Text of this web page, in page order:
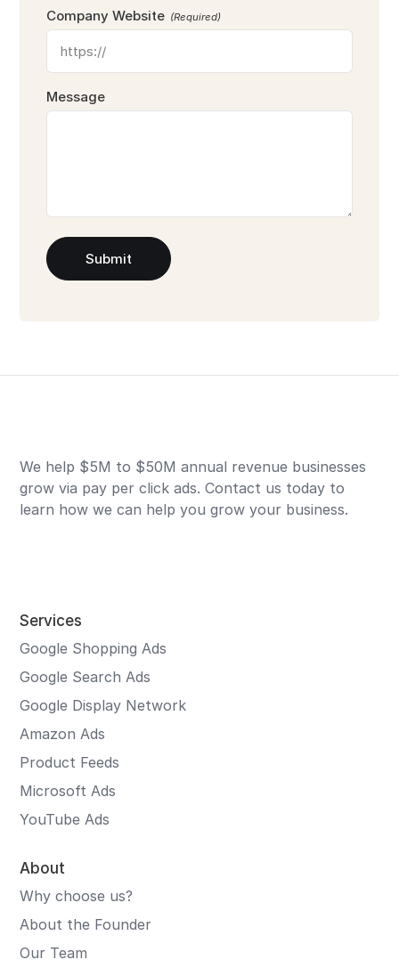
Company Website (Required)
Message
Submit
We help $5M to $50M annual revenue businesses
grow via pay per click ads. Contact us today to
learn how we can help you grow your business.
Services
Google Shopping Ads
Google Search Ads
Google Display Network
Amazon Ads
Product Feeds
Microsoft Ads
YouTube Ads
About
Why choose us?
About the Founder
Our Team